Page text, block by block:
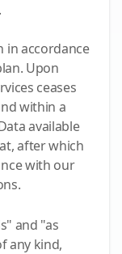
in accordance
Upon
ceases
within a
available
after which
with our
and "as
any kind,